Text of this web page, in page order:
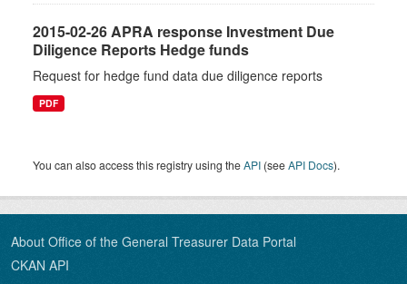
2015-02-26 APRA response Investment Due
Diligence Reports Hedge funds
Request for hedge fund data due diligence reports
PDF
You can also access this registry using theAPI (seeAPI Docs).
About Office of the General Treasurer Data Portal
CKAN API